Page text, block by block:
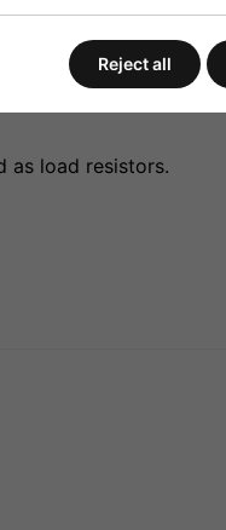
as load resistors.
Reject all